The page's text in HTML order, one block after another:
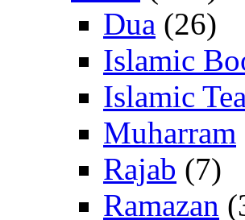
Dua (26)
Islamic
Islamic
Muharram
Rajab (7)
Ramazan